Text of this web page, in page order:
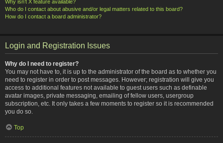
Why isn’t X feature available?
Who do I contact about abusive and/or legal matters related to this board?
How do I contact a board administrator?
Login and Registration Issues
Why do I need to register?
You may not have to, it is up to the administrator of the board as to whether you
need to register in order to post messages. However; registration will give you
access to additional features not available to guest users such as definable
avatar images, private messaging, emailing of fellow users, usergroup
subscription, etc. It only takes a few moments to register so it is recommended
you do so.
Top